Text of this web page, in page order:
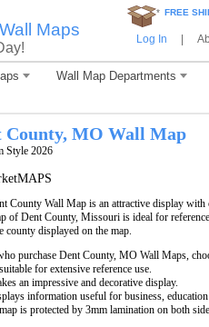
Maps
* FREE
Log In
Wall Map Departments
County, MO Wall Map
Style 2026
County Wall Map is an attractive display
of Dent County, Missouri is ideal for
county displayed on the map.
purchase Dent County, MO Wall Maps,
for extensive reference use.
an impressive and decorative display.
information useful for business,
is protected by 3mm lamination on both